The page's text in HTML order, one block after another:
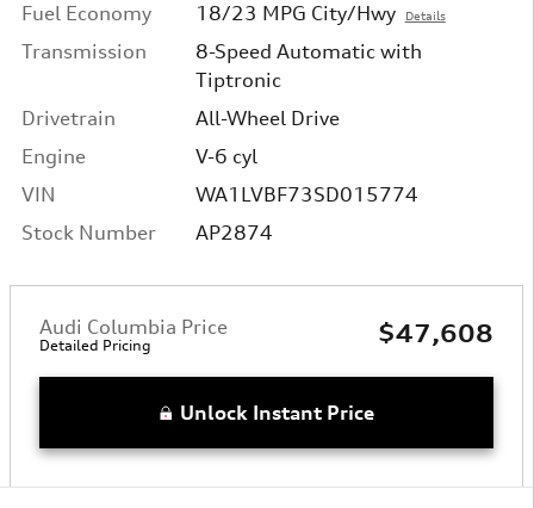
Fuel Economy
18/23 MPG City/Hwy Details
Transmission
8-Speed Automatic with
Tiptronic
Drivetrain
All-Wheel Drive
Engine
V-6 cyl
VIN
WA1LVBF73SD015774
Stock Number
AP2874
Audi Columbia Price
Detailed Pricing $47,608
Unlock Instant Price